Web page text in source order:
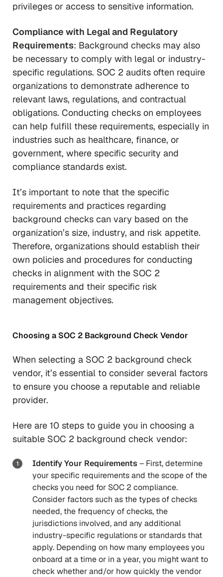
privileges or access to sensitive information.
Compliance with Legal and Regulatory
Requirements: Background checks may also
be necessary to comply with legal or industry-
specific regulations. SOC 2 audits often require
organizations to demonstrate adherence to
relevant laws, regulations, and contractual
obligations. Conducting checks on employees
can help fulfill these requirements, especially in
industries such as healthcare, finance, or
government, where specific security and
compliance standards exist.
It’s important to note that the specific
requirements and practices regarding
background checks can vary based on the
organization’s size, industry, and risk appetite.
Therefore, organizations should establish their
own policies and procedures for conducting
checks in alignment with the SOC 2
requirements and their specific risk
management objectives.
Choosing a SOC 2 Background Check Vendor
When selecting a SOC 2 background check
vendor, it’s essential to consider several factors
to ensure you choose a reputable and reliable
provider.
Here are 10 steps to guide you in choosing a
suitable SOC 2 background check vendor:
Identify Your Requirements– First, determine
your specific requirements and the scope of the
checks you need for SOC 2 compliance.
Consider factors such as the types of checks
needed, the frequency of checks, the
jurisdictions involved, and any additional
industry-specific regulations or standards that
apply. Depending on how many employees you
onboard at a time or in a year, you might want to
check whether and/or how quickly the vendor